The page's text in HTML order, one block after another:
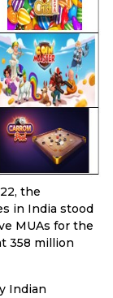
the
in India stood
MUAs for the
358 million
Indian